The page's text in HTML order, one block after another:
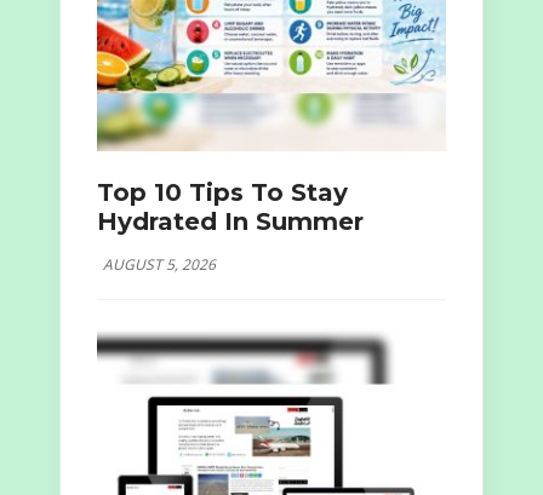
Top 10 Tips To Stay
Hydrated In Summer
AUGUST 5, 2026